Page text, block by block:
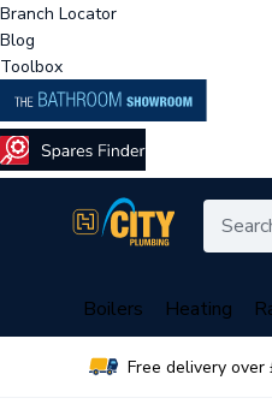
Branch Locator
Blog
Toolbox
Boilers Heating
Free delivery over